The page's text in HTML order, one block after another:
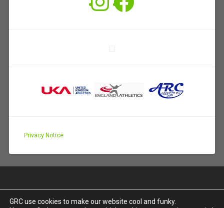
Privacy Notice
GRC use cookies to make our website cool and funky.